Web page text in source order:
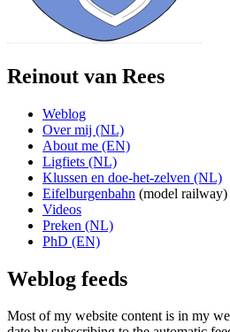
Reinout van Rees
Weblog
Over mij (NL)
About me (EN)
Ligfiets (NL)
Klussen en doe-het-zelven (NL)
Eifelburgenbahn (model railway)
Videos
Preken (NL)
PhD (EN)
Weblog feeds
Most of my website content is in my